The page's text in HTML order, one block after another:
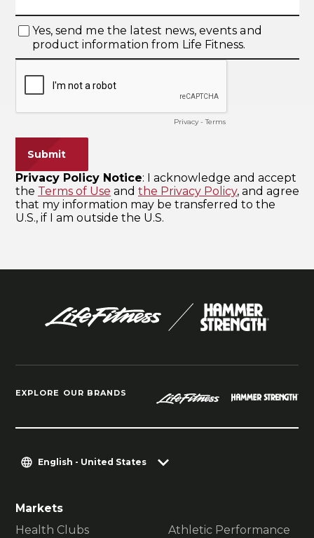
EXPLORE OUR BRANDS
English - United States
Markets
Health Clubs
Athletic Performance